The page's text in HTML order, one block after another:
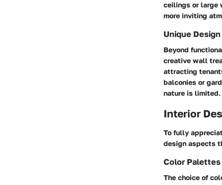
ceilings or large
more inviting
Unique
Beyond
creative wall
attracting
balconies or
nature is limited.
Interior
To fully
design aspects
Color Palettes
The choice of